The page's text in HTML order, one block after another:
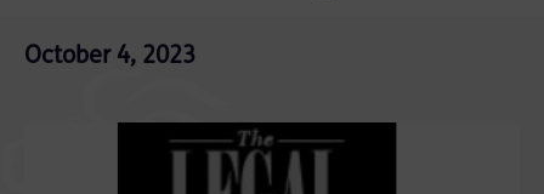
October 4, 2023